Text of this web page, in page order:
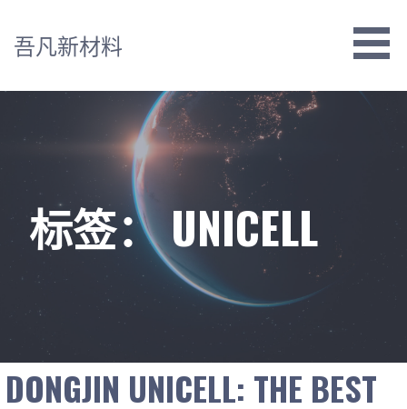
吾凡新材料
标签： UNICELL
DONGJIN UNICELL: THE BEST